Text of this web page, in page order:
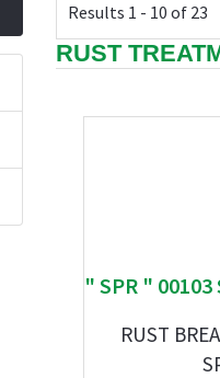
Results 1 - 10 of 23
RUST
" SPR " 00103
RUST